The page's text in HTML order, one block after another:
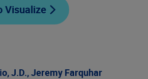
Visualize
J.D.,Jeremy Farquhar